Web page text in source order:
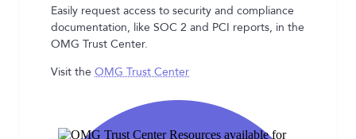
Easily request access to security and compliance
documentation, like SOC 2 and PCI reports, in the
OMG Trust Center.
Visit the OMG Trust Center